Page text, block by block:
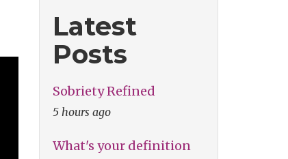
Latest
Posts
Sobriety Refined
5 hours ago
What's your definition